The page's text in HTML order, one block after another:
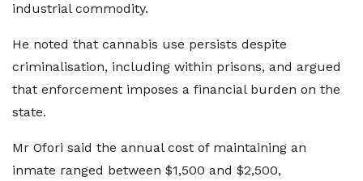
industrial commodity.
He noted that cannabis use persists despite
criminalisation, including within prisons, and argued
that enforcement imposes a financial burden on the
state.
Mr Ofori said the annual cost of maintaining an
inmate ranged between $1,500 and $2,500,